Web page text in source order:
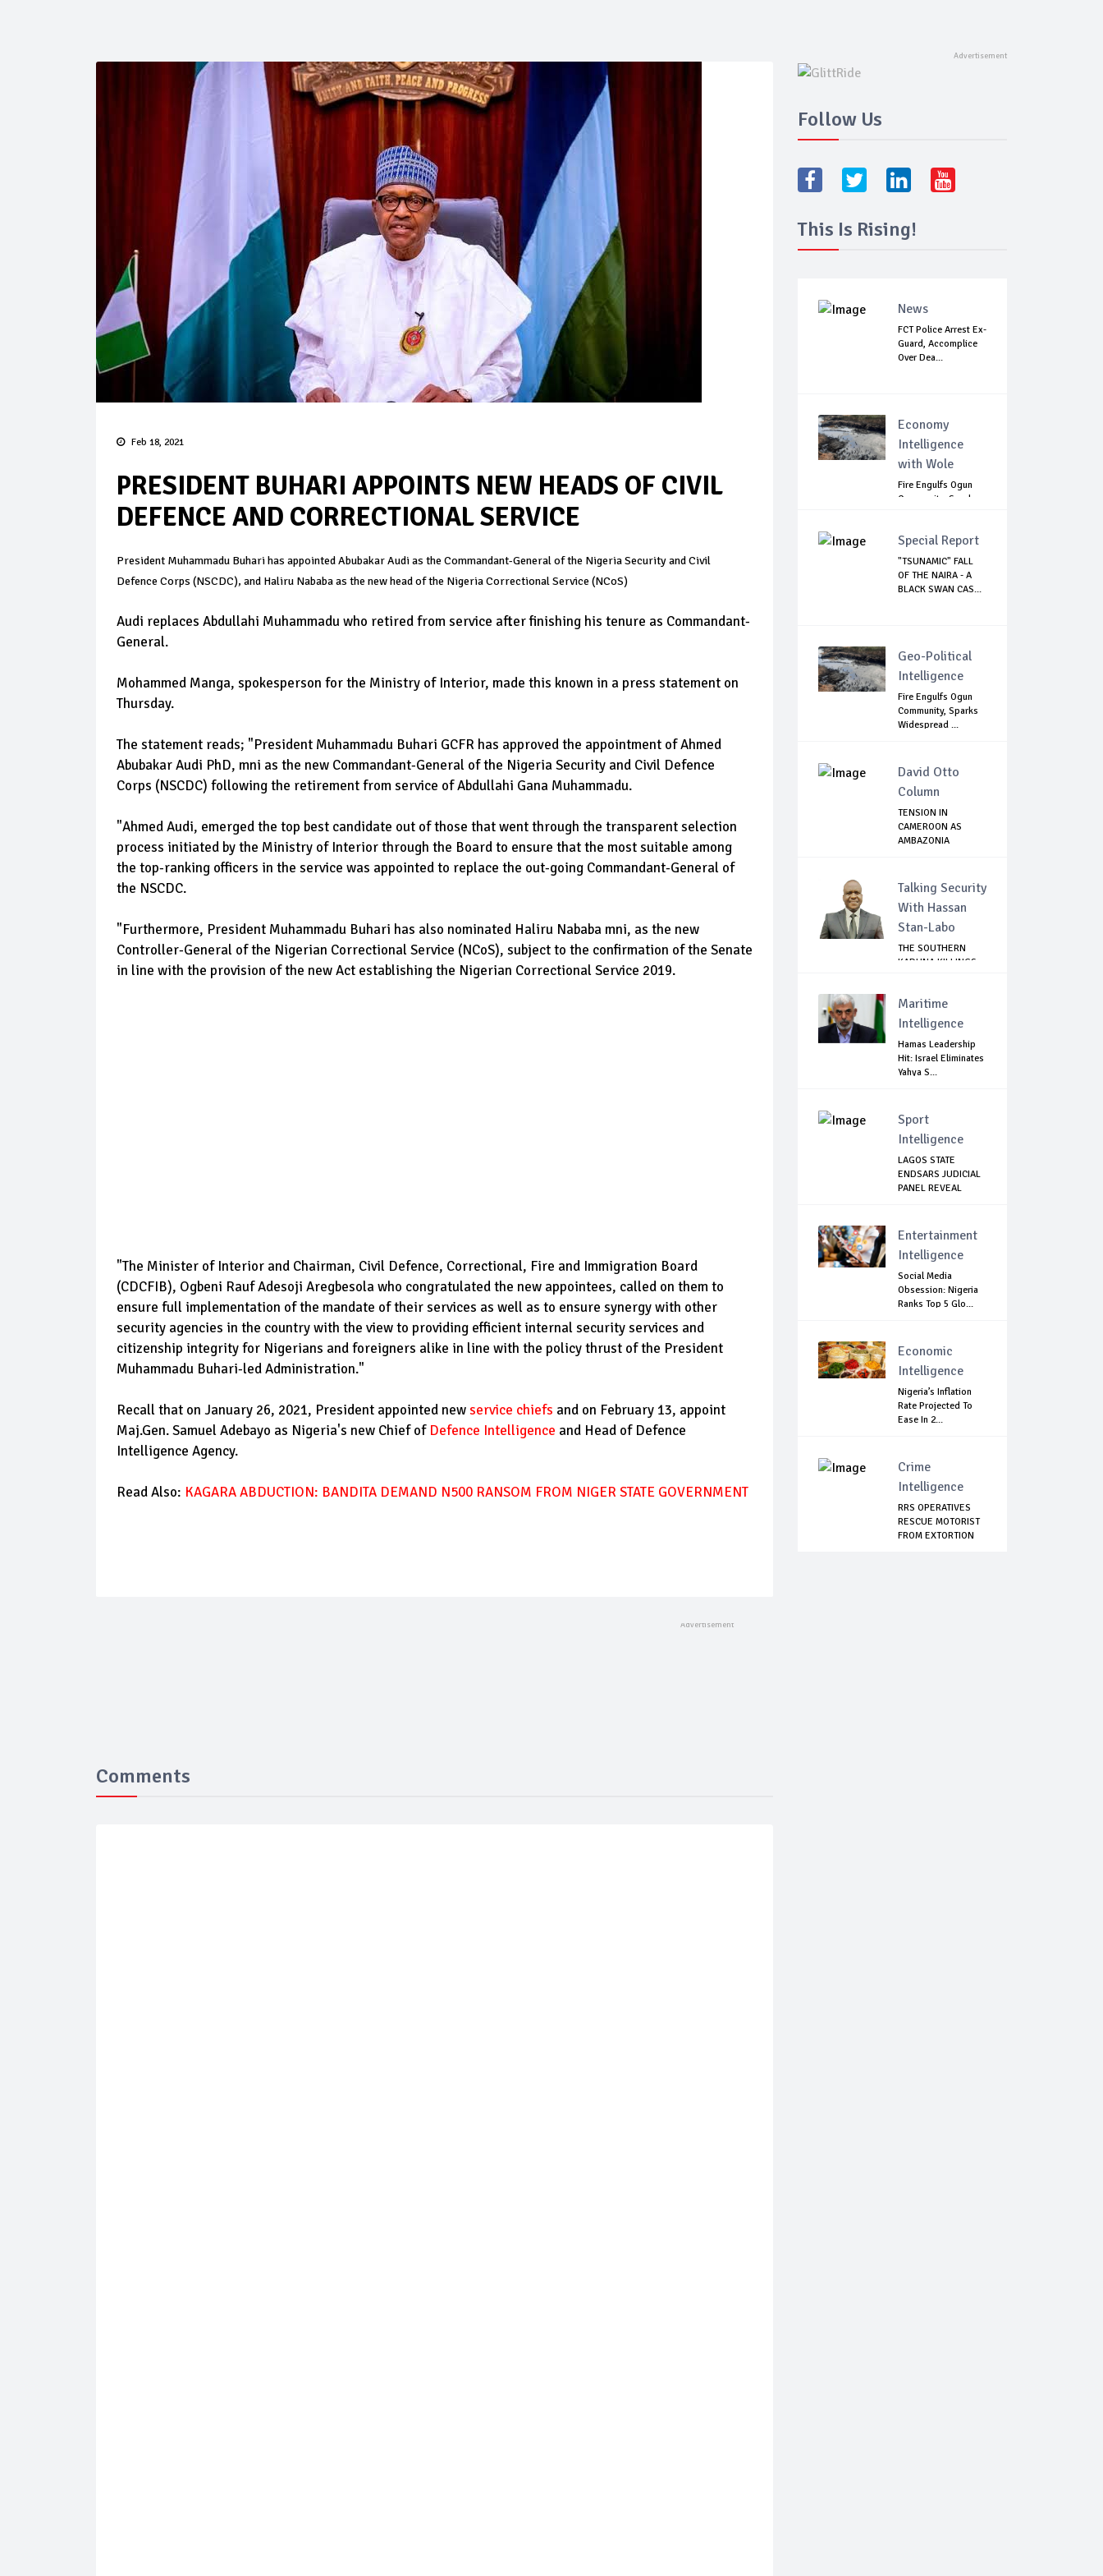
Feb 18, 2021
PRESIDENT BUHARI APPOINTS NEW HEADS OF CIVIL
DEFENCE AND CORRECTIONAL SERVICE
President Muhammadu Buhari has appointed Abubakar Audi as the Commandant-General of the Nigeria Security and Civil
Defence Corps (NSCDC), and Haliru Nababa as the new head of the Nigeria Correctional Service (NCoS)
Audi replaces Abdullahi Muhammadu who retired from service after finishing his tenure as Commandant-
General.
Mohammed Manga, spokesperson for the Ministry of Interior, made this known in a press statement on
Thursday.
The statement reads; "President Muhammadu Buhari GCFR has approved the appointment of Ahmed
Abubakar Audi PhD, mni as the new Commandant-General of the Nigeria Security and Civil Defence
Corps (NSCDC) following the retirement from service of Abdullahi Gana Muhammadu.
"Ahmed Audi, emerged the top best candidate out of those that went through the transparent selection
process initiated by the Ministry of Interior through the Board to ensure that the most suitable among
the top-ranking officers in the service was appointed to replace the out-going Commandant-General of
the NSCDC.
"Furthermore, President Muhammadu Buhari has also nominated Haliru Nababa mni, as the new
Controller-General of the Nigerian Correctional Service (NCoS), subject to the confirmation of the Senate
in line with the provision of the new Act establishing the Nigerian Correctional Service 2019.
"The Minister of Interior and Chairman, Civil Defence, Correctional, Fire and Immigration Board
(CDCFIB), Ogbeni Rauf Adesoji Aregbesola who congratulated the new appointees, called on them to
ensure full implementation of the mandate of their services as well as to ensure synergy with other
security agencies in the country with the view to providing efficient internal security services and
citizenship integrity for Nigerians and foreigners alike in line with the policy thrust of the President
Muhammadu Buhari-led Administration."
Recall that on January 26, 2021, President appointed newservice chiefs and on February 13, appoint
Maj.Gen. Samuel Adebayo as Nigeria's new Chief of Defence Intelligence and Head of Defence
Intelligence Agency.
Read Also: KAGARA ABDUCTION: BANDITA DEMAND N500 RANSOM FROM NIGER STATE GOVERNMENT
Comments
Follow Us
This Is Rising!
News
FCT Police Arrest Ex-
Guard, Accomplice
Over Dea...
Economy
Intelligence
with Wole
Fire Engulfs Ogun
Community, Sparks
Special Report
"TSUNAMIC" FALL
OF THE NAIRA - A
BLACK SWAN CAS...
Geo-Political
Intelligence
Fire Engulfs Ogun
Community, Sparks
Widespread ...
David Otto
Column
TENSION IN
CAMEROON AS
AMBAZONIA
Talking Security
With Hassan
Stan-Labo
THE SOUTHERN
KADUNA KILLINGS:
Maritime
Intelligence
Hamas Leadership
Hit: Israel Eliminates
Yahya S...
Sport
Intelligence
LAGOS STATE
ENDSARS JUDICIAL
PANEL REVEAL
Entertainment
Intelligence
Social Media
Obsession: Nigeria
Ranks Top 5 Glo...
Economic
Intelligence
Nigeria’s Inflation
Rate Projected To
Ease In 2...
Crime
Intelligence
RRS OPERATIVES
RESCUE MOTORIST
FROM EXTORTION